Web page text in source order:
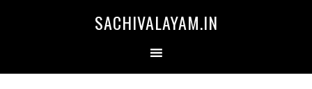
SACHIVALAYAM.IN